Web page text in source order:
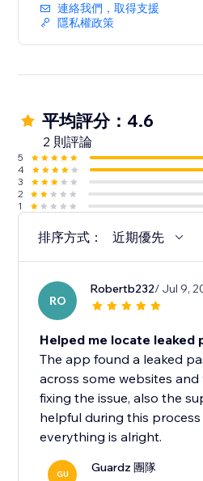
連絡我們，取得支援
隱私權政策
平均評分：4.6
2 則評論
5
4
3
2
1
排序方式： 近期優先
RO
Robertb232/ Jul 9,
Helped me locate leaked
The app found a leaked
across some websites
fixing the issue, also the
helpful during this
everything is alright.
GU Guardz 團隊